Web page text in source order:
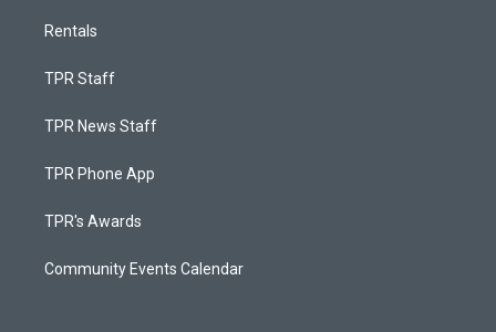
Rentals
TPR Staff
TPR News Staff
TPR Phone App
TPR's Awards
Community Events Calendar